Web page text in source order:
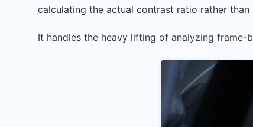
calculating the actual contrast ratio rather
It handles the heavy lifting of analyzing frame-